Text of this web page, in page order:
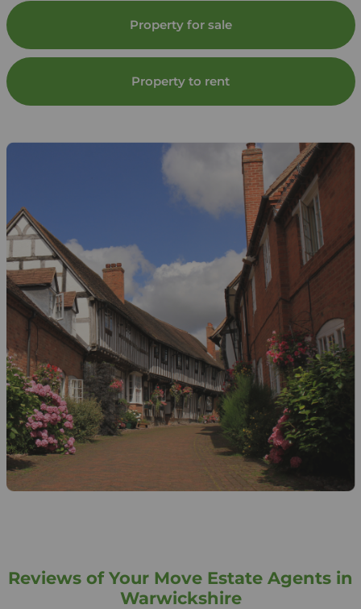
Property for sale
Property to rent
Reviews of Your Move Estate Agents in
Warwickshire